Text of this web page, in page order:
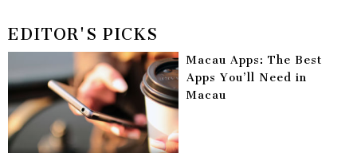
EDITOR'S PICKS
Macau Apps: The Best
Apps You’ll Need in
Macau